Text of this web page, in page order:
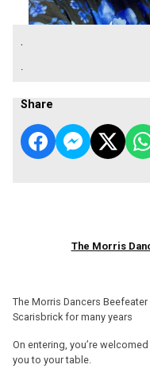
.
.
Share
The Morris
The Morris Dancers
Scarisbrick for many years
On entering, you’re
you to your table.